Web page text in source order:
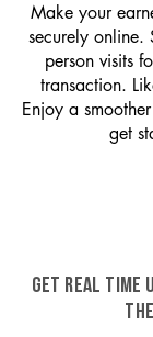
Make your
securely online.
person visits
transaction.
Enjoy a
get
GET REAL TIME